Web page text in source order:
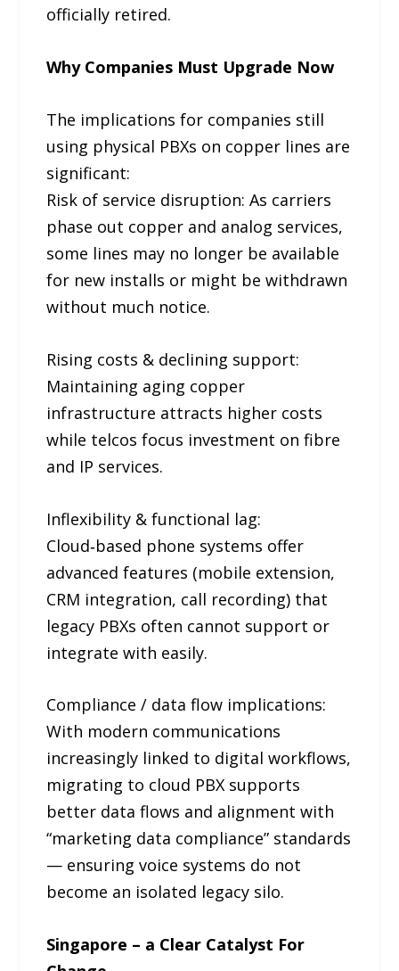
officially retired.
Why Companies Must Upgrade Now
The implications for companies still
using physical PBXs on copper lines are
significant:
Risk of service disruption: As carriers
phase out copper and analog services,
some lines may no longer be available
for new installs or might be withdrawn
without much notice.
Rising costs & declining support:
Maintaining aging copper
infrastructure attracts higher costs
while telcos focus investment on fibre
and IP services.
Inflexibility & functional lag:
Cloud‑based phone systems offer
advanced features (mobile extension,
CRM integration, call recording) that
legacy PBXs often cannot support or
integrate with easily.
Compliance / data flow implications:
With modern communications
increasingly linked to digital workflows,
migrating to cloud PBX supports
better data flows and alignment with
“marketing data compliance” standards
— ensuring voice systems do not
become an isolated legacy silo.
Singapore – a Clear Catalyst For